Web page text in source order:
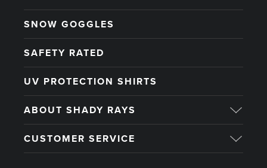
SNOW GOGGLES
SAFETY RATED
UV PROTECTION SHIRTS
ABOUT SHADY RAYS
CUSTOMER SERVICE